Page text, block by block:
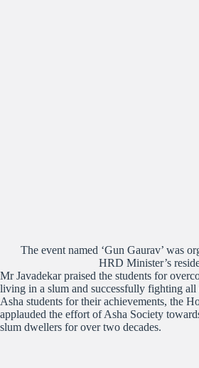
The event named ‘Gun Gaurav’ was
HRD Minister’s
Mr Javadekar praised the students for
living in a slum and successfully fighting
Asha students for their achievements, the
applauded the effort of Asha Society
slum dwellers for over two decades.